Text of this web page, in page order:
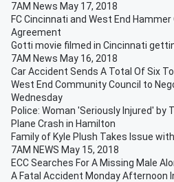
7AM News May 17, 2018
FC Cincinnati and West End
Agreement
Gotti movie filmed in Cincinnati
7AM News May 16, 2018
Car Accident Sends A Total Of Six
West End Community Council to
Wednesday
Police: Woman 'Seriously Injured' by
Plane Crash in Hamilton
Family of Kyle Plush Takes Issue
7AM NEWS May 15, 2018
ECC Searches For A Missing Male
A Fatal Accident Monday Afternoon